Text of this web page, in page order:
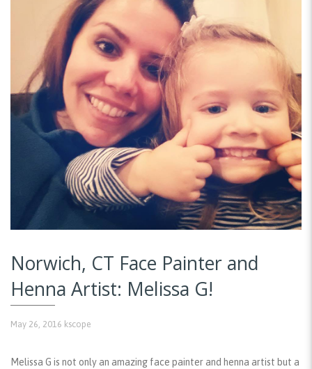
Norwich, CT Face Painter and
Henna Artist: Melissa G!
May 26, 2016 kscope
Melissa G is not only an amazing face painter and henna artist but a